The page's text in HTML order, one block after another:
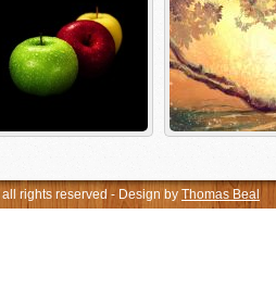
all rights reserved - Design by Thomas Beal